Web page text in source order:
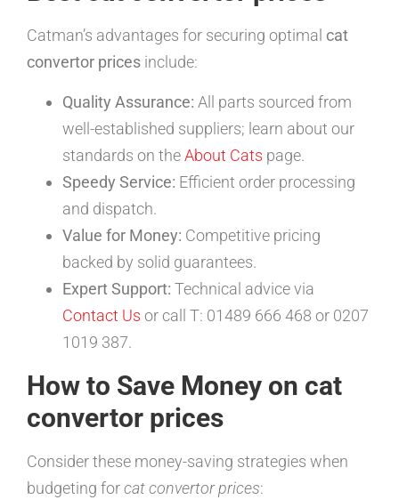
Catman’s advantages for securing optimal cat
convertor prices include:
Quality Assurance: All parts sourced from
well-established suppliers; learn about our
standards on theAbout Cats page.
Speedy Service: Efficient order processing
and dispatch.
Value for Money: Competitive pricing
backed by solid guarantees.
Expert Support: Technical advice via
Contact Us or call T: 01489 666 468 or 0207
1019 387.
How to Save Money on cat
convertor prices
Consider these money-saving strategies when
budgeting forcat convertor prices: